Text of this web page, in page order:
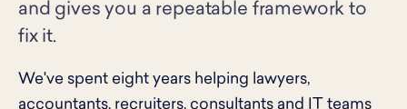
and gives you a repeatable framework to
fix it.
We've spent eight years helping lawyers,
accountants, recruiters, consultants and IT teams